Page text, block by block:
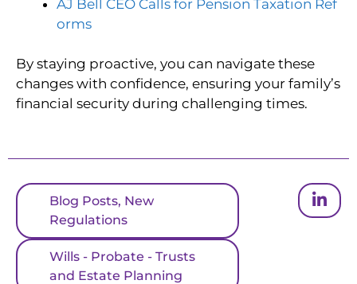
AJ Bell CEO Calls for Pension Taxation Ref
orms
By staying proactive, you can navigate these
changes with confidence, ensuring your family’s
financial security during challenging times.
Blog Posts, New
Regulations
Wills - Probate - Trusts
and Estate Planning